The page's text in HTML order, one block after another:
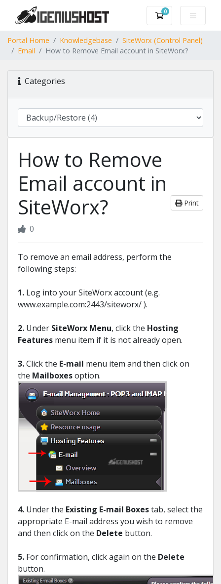
0
Shopping Cart
Portal Home Knowledgebase
SiteWorx (Control Panel)
Email
How to Remove Email account in SiteWorx?
Categories
How to Remove
Email account in
SiteWorx?
Print
0
To remove an email address, perform the
following steps:
1. Log into your SiteWorx account (e.g.
www.example.com:2443/siteworx/ ).
2. Under SiteWorx Menu, click the Hosting
Features menu item if it is not already open.
3.Click the E-mail menu item and then click on
the Mailboxesoption.
4. Under the Existing E-mail Boxestab, select the
appropriate E-mail address you wish to remove
and then click on the Delete button.
5. For confirmation, click again on the Delete
button.